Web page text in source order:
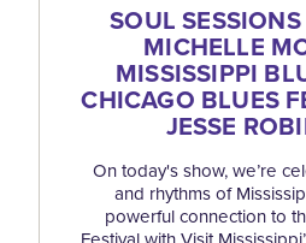
SOUL
MICHELLE
MISSISSIPPI
CHICAGO BLUES
JESSE
On today's show, we’re
and rhythms of
powerful connection to